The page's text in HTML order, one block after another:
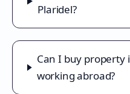
Plaridel?
Can I buy property
working abroad?